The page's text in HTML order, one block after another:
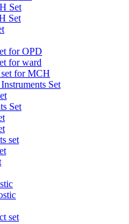
Set
Set
for OPD
for ward
for MCH
Set
Set
set
set